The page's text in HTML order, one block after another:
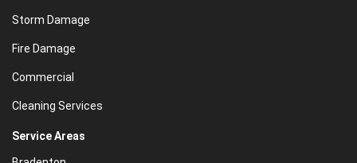
Storm Damage
Fire Damage
Commercial
Cleaning Services
Service Areas